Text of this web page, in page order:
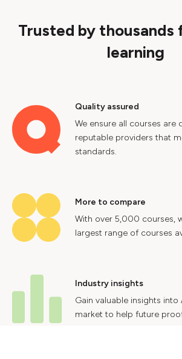
Trusted by
learning
Quality assured
We ensure all courses are
reputable providers that
standards.
More to compare
With over 5,000 courses,
largest range of courses
Industry insights
Gain valuable insights into
market to help future